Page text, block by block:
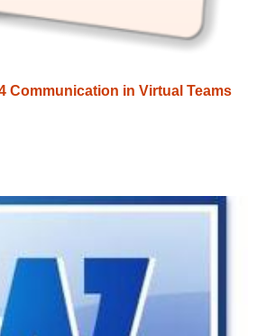
Communication in Virtual Teams